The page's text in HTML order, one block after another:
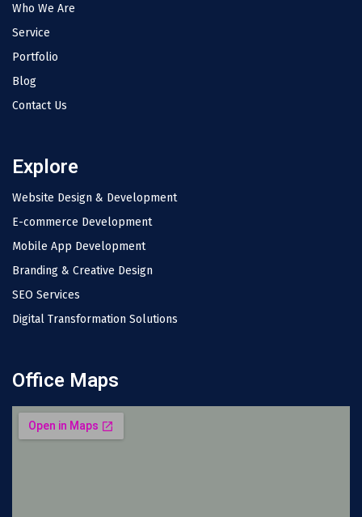
Who We Are
Service
Portfolio
Blog
Contact Us
Explore
Website Design & Development
E-commerce Development
Mobile App Development
Branding & Creative Design
SEO Services
Digital Transformation Solutions
Office Maps